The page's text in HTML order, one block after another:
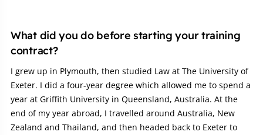
What did you do before starting your training
contract?
I grew up in Plymouth, then studied Law at The University of
Exeter. I did a four-year degree which allowed me to spend a
year at Griffith University in Queensland, Australia. At the
end of my year abroad, I travelled around Australia, New
Zealand and Thailand, and then headed back to Exeter to